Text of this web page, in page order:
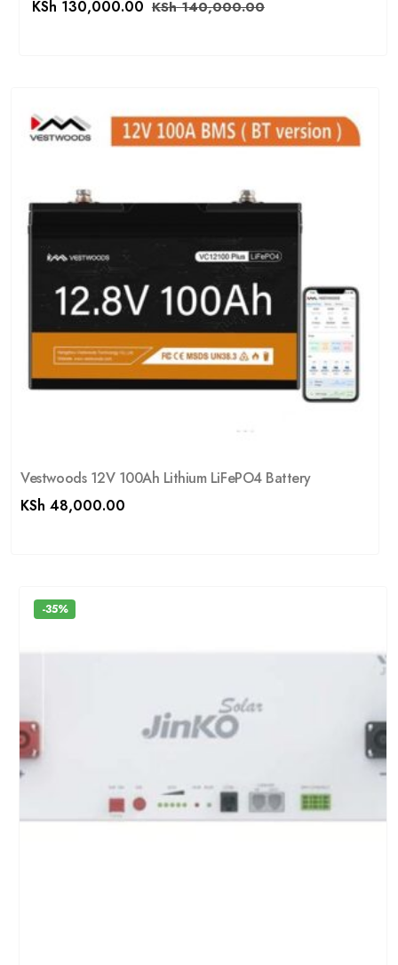
KSh 130,000.00 KSh140,000.00
Vestwoods 12V 100Ah Lithium LiFePO4 Battery
KSh 48,000.00
-35%